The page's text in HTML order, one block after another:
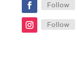
Follow
Follow